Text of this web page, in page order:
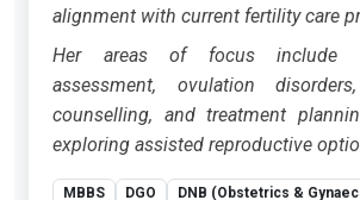
alignment with current fertility care
Her areas of focus include
assessment, ovulation
counselling, and treatment
exploring assisted reproductive
MBBS DGO
DNB (Obstetrics &